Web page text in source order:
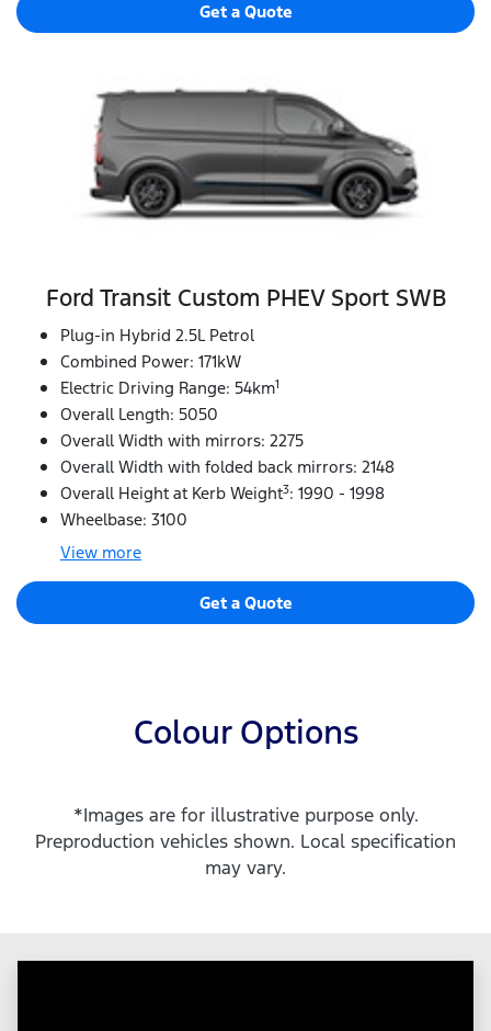
Get a Quote
Ford Transit Custom PHEV Sport SWB
Plug-in Hybrid 2.5L Petrol
Combined Power: 171kW
Electric Driving Range: 54km1
Overall Length: 5050
Overall Width with mirrors: 2275
Overall Width with folded back mirrors: 2148
Overall Height at Kerb Weight3: 1990 - 1998
Wheelbase: 3100
View more
Get a Quote
Colour Options
*Images are for illustrative purpose only.
Preproduction vehicles shown. Local specification
may vary.